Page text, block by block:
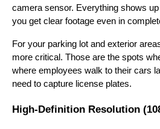
camera sensor. Everything shows
you get clear footage even in
For your parking lot and exterior
more critical. Those are the spots
where employees walk to their cars
need to capture license plates.
High-Definition Resolution